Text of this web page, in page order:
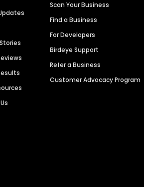
Scan Your Business
Find a Business
For Developers
Birdeye Support
Refer a Business
Customer Advocacy Program